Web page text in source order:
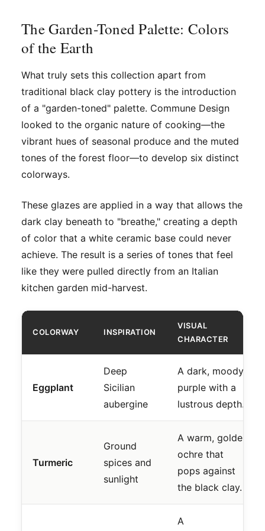
The Garden-Toned Palette: Colors
of the Earth
What truly sets this collection apart from
traditional black clay pottery is the introduction
of a "garden-toned" palette. Commune Design
looked to the organic nature of cooking—the
vibrant hues of seasonal produce and the muted
tones of the forest floor—to develop six distinct
colorways.
These glazes are applied in a way that allows the
dark clay beneath to "breathe," creating a depth
of color that a white ceramic base could never
achieve. The result is a series of tones that feel
like they were pulled directly from an Italian
kitchen garden mid-harvest.
COLORWAY INSPIRATION
VISUAL
CHARACTER
Eggplant
Deep
Sicilian
aubergine
A dark, moody
purple with a
lustrous depth.
Turmeric
Ground
spices and
sunlight
A warm, golden
ochre that
pops against
the black clay.
A